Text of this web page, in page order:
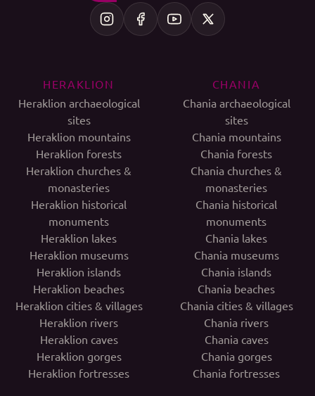
HERAKLION
Heraklion archaeological
sites
Heraklion mountains
Heraklion forests
Heraklion churches &
monasteries
Heraklion historical
monuments
Heraklion lakes
Heraklion museums
Heraklion islands
Heraklion beaches
Heraklion cities & villages
Heraklion rivers
Heraklion caves
Heraklion gorges
Heraklion fortresses
CHANIA
Chania archaeological
sites
Chania mountains
Chania forests
Chania churches &
monasteries
Chania historical
monuments
Chania lakes
Chania museums
Chania islands
Chania beaches
Chania cities & villages
Chania rivers
Chania caves
Chania gorges
Chania fortresses